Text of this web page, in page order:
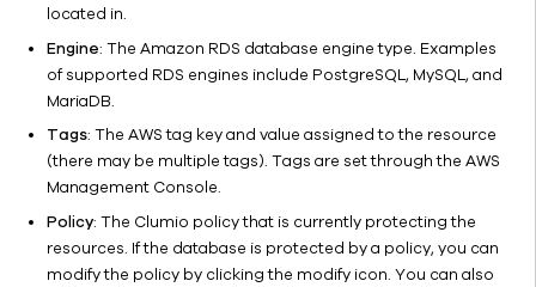
located in.
Engine: The Amazon RDS database engine type. Examples
of supported RDS engines include PostgreSQL, MySQL, and
MariaDB.
Tags: The AWS tag key and value assigned to the resource
(there may be multiple tags). Tags are set through the AWS
Management Console.
Policy: The Clumio policy that is currently protecting the
resources. If the database is protected by a policy, you can
modify the policy by clicking the modify icon. You can also